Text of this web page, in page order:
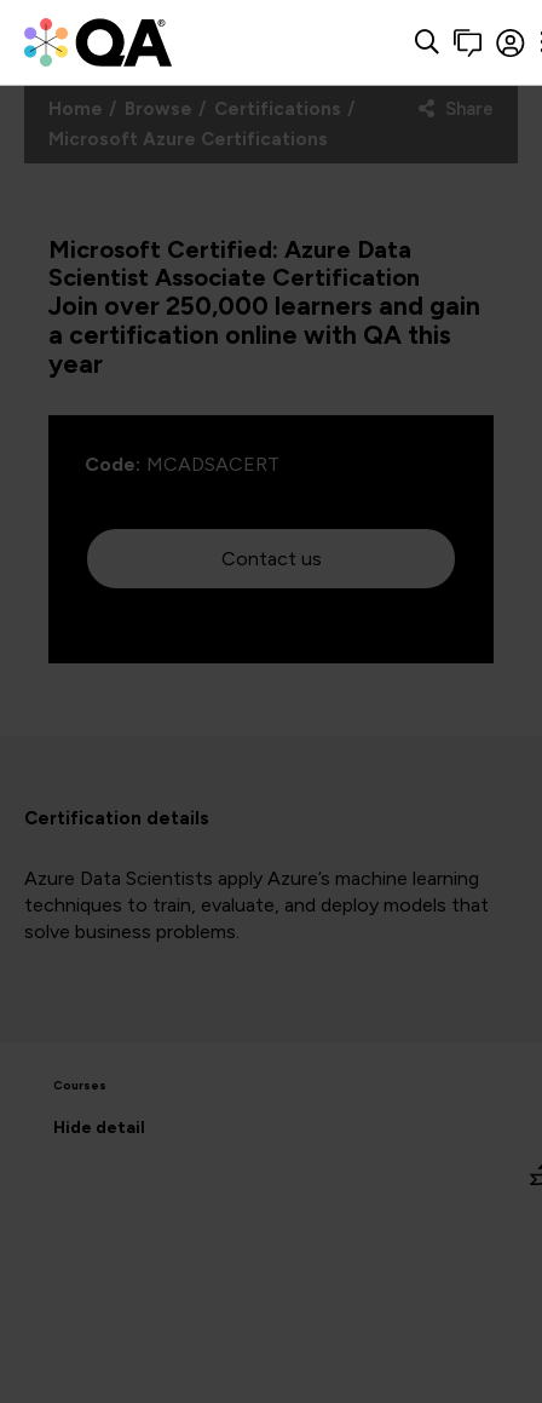
Home Browse
Certifications
Microsoft Azure Certifications
Share
Microsoft Certified: Azure Data
Scientist Associate Certification
Join over 250,000 learners and gain
a certification online with QA this
year
Code: MCADSACERT
Contact us
Certification details
Azure Data Scientists apply Azure’s machine learning
techniques to train, evaluate, and deploy models that
solve business problems.
Courses
Hide detail